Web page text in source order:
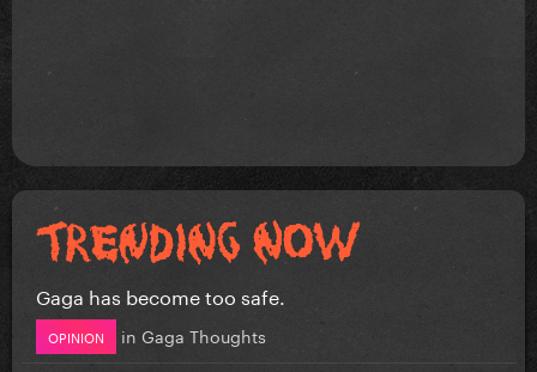
Gaga has become too safe.
OPINION in Gaga Thoughts